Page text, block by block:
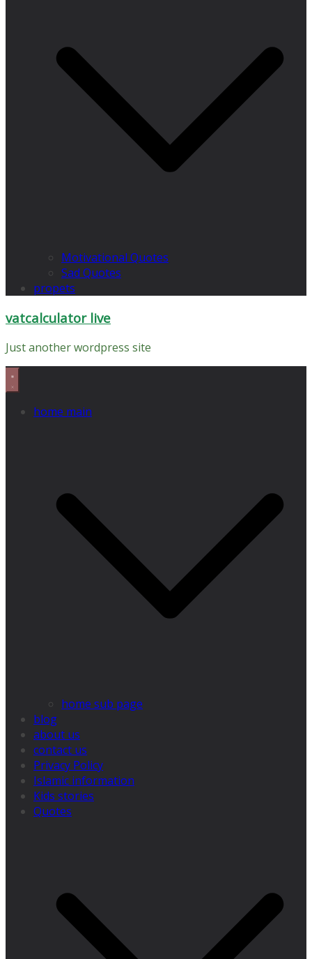
Motivational Quotes
Sad Quotes
propets
vatcalculator live
Just another wordpress site
home main
home sub page
blog
about us
contact us
Privacy Policy
Islamic information
Kids stories
Quotes